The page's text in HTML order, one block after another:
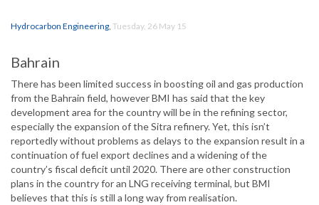
Hydrocarbon Engineering, Tuesday, 26 May 15
Bahrain
There has been limited success in boosting oil and gas production
from the Bahrain field, however BMI has said that the key
development area for the country will be in the refining sector,
especially the expansion of the Sitra refinery. Yet, this isn’t
reportedly without problems as delays to the expansion result in a
continuation of fuel export declines and a widening of the
country’s fiscal deficit until 2020. There are other construction
plans in the country for an LNG receiving terminal, but BMI
believes that this is still a long way from realisation.